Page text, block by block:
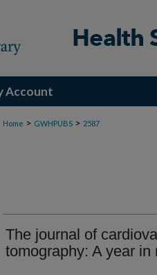
Account
Home > GWHPUBS > 2587
The journal of
tomography: A year in